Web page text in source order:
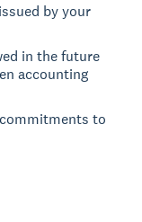
by your
in the future
accounting
to